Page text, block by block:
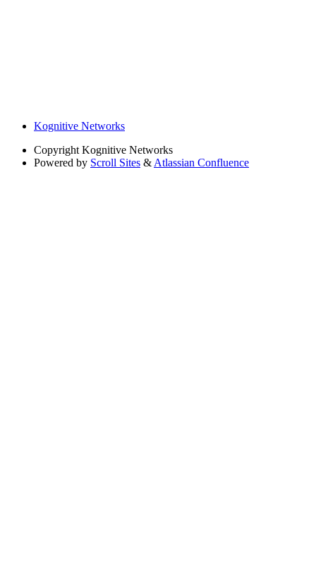
Kognitive Networks
Copyright Kognitive Networks
Powered by Scroll Sites & Atlassian Confluence